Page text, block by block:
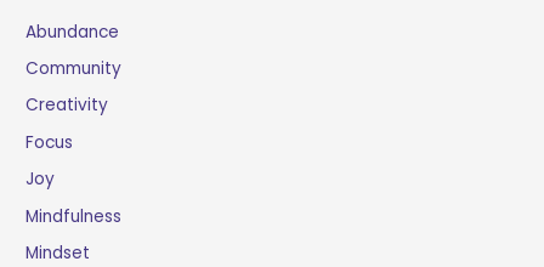
Abundance
Community
Creativity
Focus
Joy
Mindfulness
Mindset